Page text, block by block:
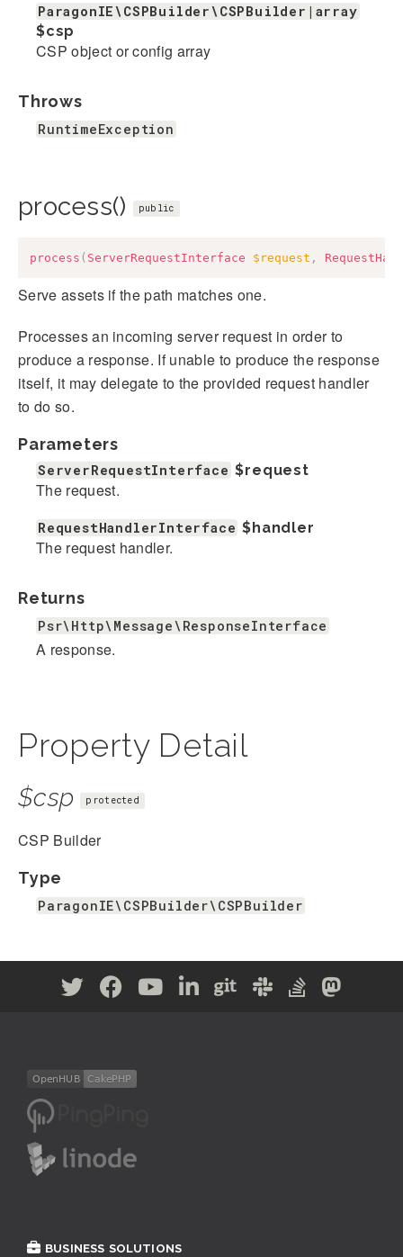
ParagonIE\CSPBuilder\CSPBuilder|array
$csp
CSP object or config array
Throws
RuntimeException
process() public
process ( ServerRequestInterface $request ,
Serve assets if the path matches one.
Processes an incoming server request in order to
produce a response. If unable to produce the response
itself, it may delegate to the provided request handler
to do so.
Parameters
ServerRequestInterface $request
The request.
RequestHandlerInterface $handler
The request handler.
Returns
Psr\Http\Message\ResponseInterface
A response.
Property Detail
$csp protected
CSP Builder
Type
ParagonIE\CSPBuilder\CSPBuilder
BUSINESS SOLUTIONS